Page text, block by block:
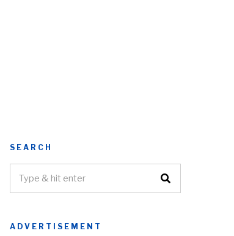
SEARCH
ADVERTISEMENT